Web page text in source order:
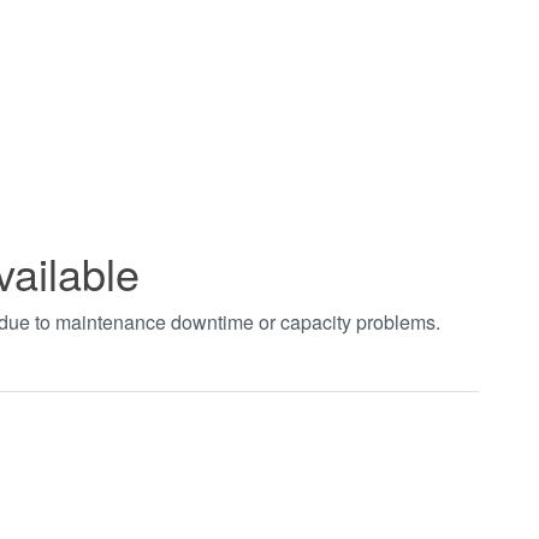
to maintenance downtime or capacity problems.